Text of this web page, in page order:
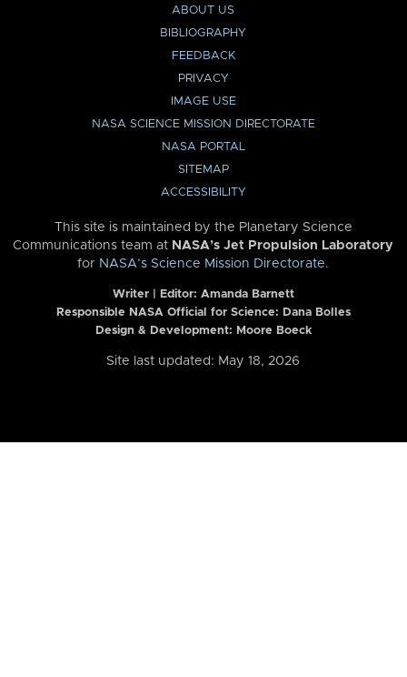
ABOUT US
BIBLIOGRAPHY
FEEDBACK
PRIVACY
IMAGE USE
NASA SCIENCE MISSION DIRECTORATE
NASA PORTAL
SITEMAP
ACCESSIBILITY
This site is maintained by the Planetary Science
Communications team at NASA’s Jet Propulsion Laboratory
for NASA’s Science Mission Directorate.
Writer | Editor: Amanda Barnett
Responsible NASA Official for Science: Dana Bolles
Design & Development: Moore Boeck
Site last updated: May 18, 2026